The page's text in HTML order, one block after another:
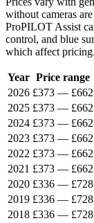
without cameras
ProPILOT Assist
control, and blue
which affect pricing.
Year Price range
2026 £373 — £662
2025 £373 — £662
2024 £373 — £662
2023 £373 — £662
2022 £373 — £662
2021 £373 — £662
2020 £336 — £728
2019 £336 — £728
2018 £336 — £728